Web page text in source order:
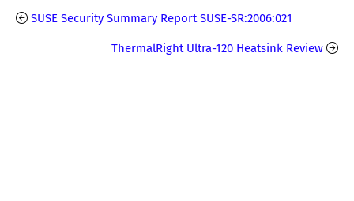
SUSE Security Summary Report SUSE-SR:2006:021
ThermalRight Ultra-120 Heatsink Review